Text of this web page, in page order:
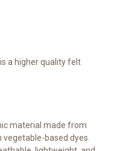
a higher quality felt
material made from
based dyes.